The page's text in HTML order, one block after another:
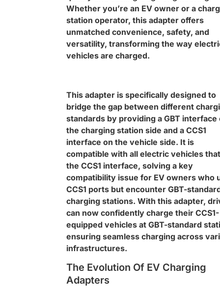
Whether you’re an EV owner or a
station operator, this adapter offers
unmatched convenience, safety, and
versatility, transforming the way
vehicles are charged.
This adapter is specifically designed to
bridge the gap between different
standards by providing a GBT interface
the charging station side and a CCS1
interface on the vehicle side. It is
compatible with all electric vehicles
the CCS1 interface, solving a key
compatibility issue for EV owners who
CCS1 ports but encounter GBT-
charging stations. With this adapter,
can now confidently charge their CCS1-
equipped vehicles at GBT-standard
ensuring seamless charging across
infrastructures.
The Evolution Of EV Charging
Adapters